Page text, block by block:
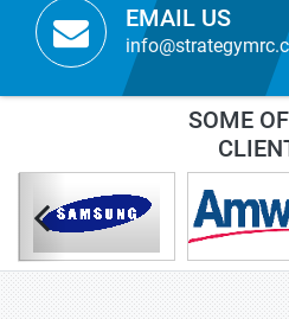
EMAIL US
SOME